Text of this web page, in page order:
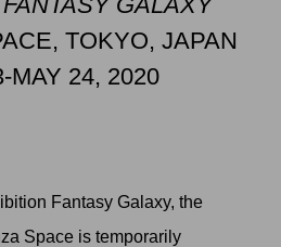
TOKYO, JAPAN
MAY 24, 2020
Fantasy Galaxy, the
Space is temporarily